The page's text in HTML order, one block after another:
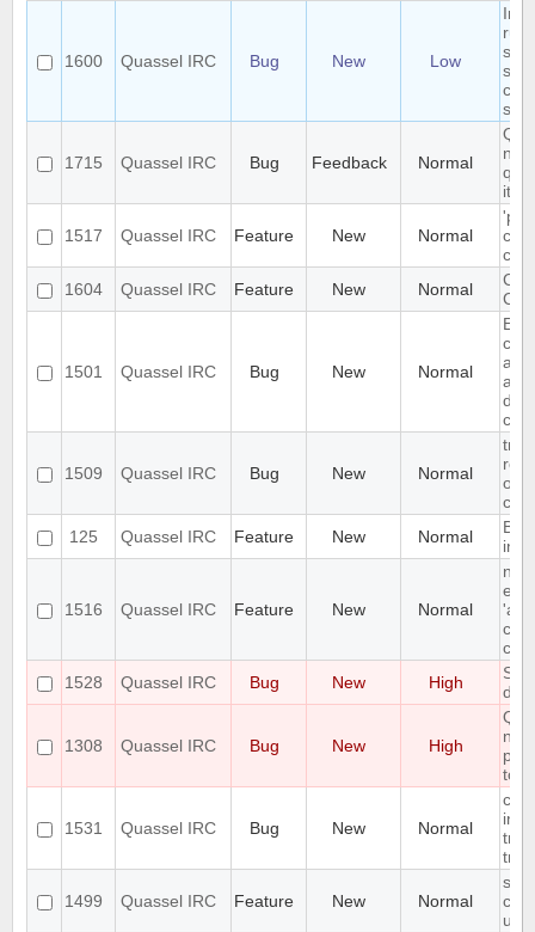
1600 Quassel IRC Bug New Low
In
1715 Quassel IRC Bug Feedback Normal
not
it's
1517 Quassel IRC Feature New Normal
1604
Quassel IRC Feature New Normal
1501 Quassel IRC Bug New Normal
1509 Quassel IRC Bug New Normal
on
125
Quassel IRC Feature New Normal
1516 Quassel IRC Feature New Normal
1528
Quassel IRC Bug New High
1308 Quassel IRC Bug New High
not
to
1531 Quassel IRC Bug New Normal
1499 Quassel IRC Feature New Normal